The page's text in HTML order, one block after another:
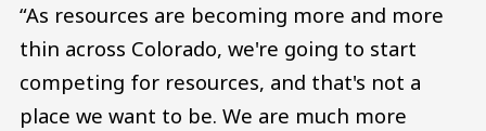
“As resources are becoming more and more
thin across Colorado, we're going to start
competing for resources, and that's not a
place we want to be. We are much more